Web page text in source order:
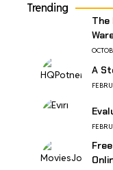
Trending
The
A